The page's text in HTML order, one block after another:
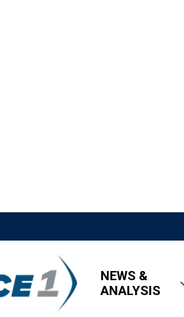
NEWS &
ANALYSIS